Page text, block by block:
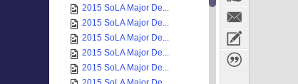
2015 SoLA Major De...
2015 SoLA Major De...
2015 SoLA Major De...
2015 SoLA Major De...
2015 SoLA Major De...